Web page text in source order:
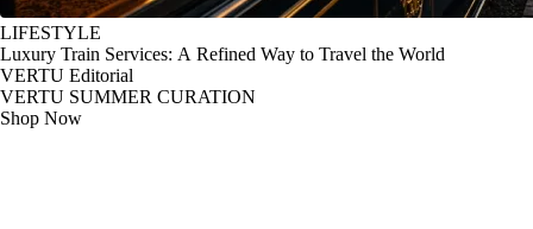
LIFESTYLE
Luxury Train Services: A Refined Way to Travel the World
VERTU Editorial
VERTU SUMMER CURATION
Shop Now